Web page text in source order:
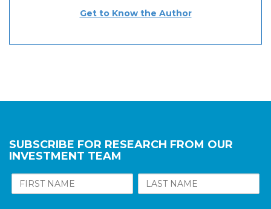
Get to Know the Author
SUBSCRIBE FOR RESEARCH FROM OUR
INVESTMENT TEAM